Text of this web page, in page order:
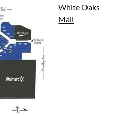
White Oaks
Mall